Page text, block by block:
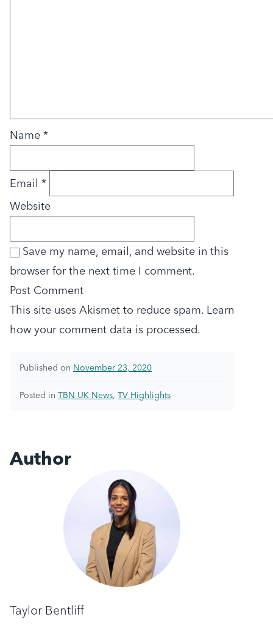
Name *
Email *
Website
Save my name, email, and website in this
browser for the next time I comment.
This site uses Akismet to reduce spam. Learn
how your comment data is processed.
Published on November 23, 2020
Posted in TBN UK News, TV Highlights
Author
Taylor Bentliff